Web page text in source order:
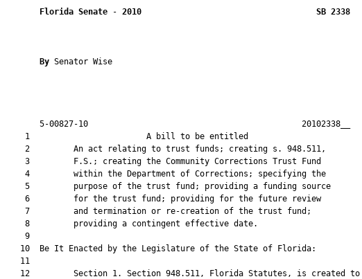
Florida Senate - 2010 SB 2338
By Senator Wise
       5-00827-10                                            20102338__
    1                        A bill to be entitled
    2         An act relating to trust funds; creating s. 948.511,
    3         F.S.; creating the Community Corrections Trust Fund
    4         within the Department of Corrections; specifying the
    5         purpose of the trust fund; providing a funding source
    6         for the trust fund; providing for the future review
    7         and termination or re-creation of the trust fund;
    8         providing a contingent effective date.
    9
   10  Be It Enacted by the Legislature of the State of Florida:
   11
   12         Section 1. Section 948.511, Florida Statutes, is created to